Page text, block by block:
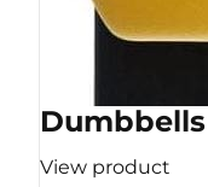
Dumbbells
View product